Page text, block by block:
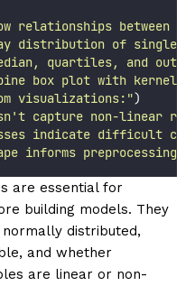
relationships between
distribution of single
quartiles, and
box plot with kernel
visualizations: ")
capture non-linear
indicate difficult
informs preprocessing
are essential for
building models. They
distributed,
and whether
are linear or non-